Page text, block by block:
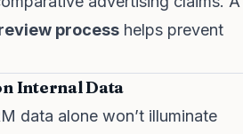
process helps prevent
Internal Data
data alone won’t illuminate